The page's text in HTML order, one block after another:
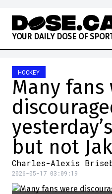
Skip to content
YOUR DAILY DOSE OF SPOR
HOCKEY
Many fans
but not
Charles-Alexis
2026-05-17 03:09:19